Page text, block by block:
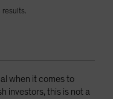
results.
when it comes to
investors, this is not a